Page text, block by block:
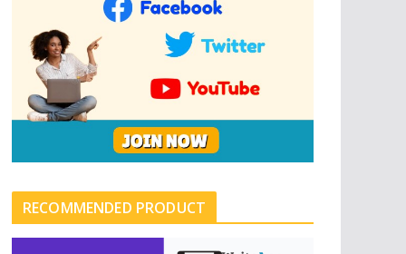
RECOMMENDED PRODUCT